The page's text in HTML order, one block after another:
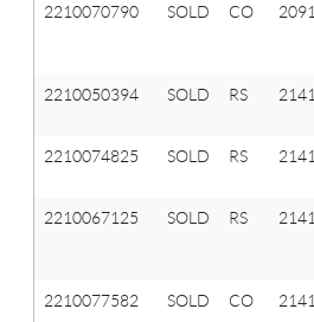
2210070790 SOLD CO 2091
2210050394 SOLD RS 2141
2210074825 SOLD RS 2141
2210067125 SOLD RS 2141
2210077582 SOLD CO 2141